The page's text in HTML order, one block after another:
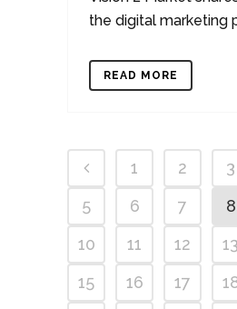
the digital marketing
READ MORE
1 2 3
5
6 7 8
10
11 12 13
15
16 17